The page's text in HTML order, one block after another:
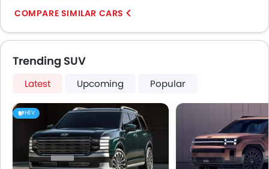
COMPARE SIMILAR CARS
Trending SUV
Latest Upcoming Popular
HEV